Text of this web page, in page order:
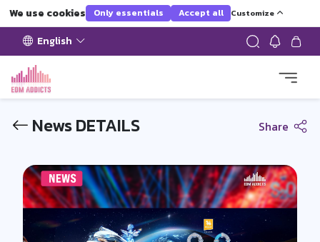
We use cookies Only essentials Accept all Customize
English
News DETAILS Share